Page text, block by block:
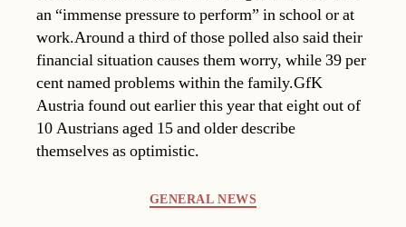
an “immense pressure to perform” in school or at
work.Around a third of those polled also said their
financial situation causes them worry, while 39 per
cent named problems within the family.GfK
Austria found out earlier this year that eight out of
10 Austrians aged 15 and older describe
themselves as optimistic.
GENERAL NEWS